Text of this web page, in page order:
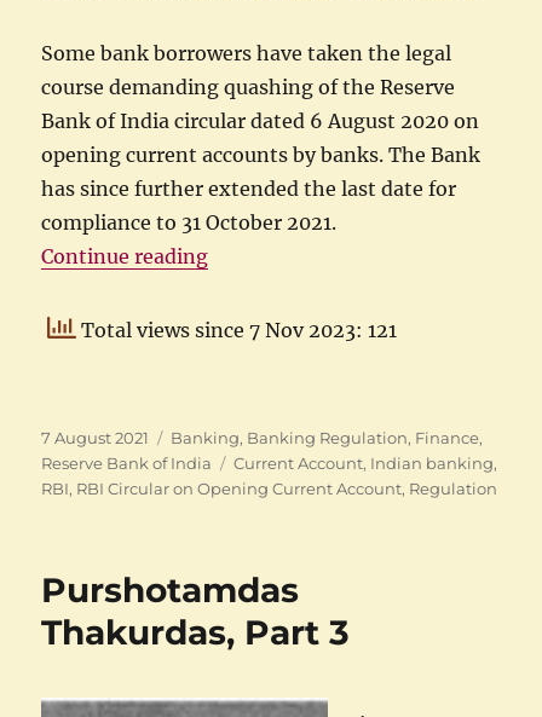
Some bank borrowers have taken the legal
course demanding quashing of the Reserve
Bank of India circular dated 6 August 2020 on
opening current accounts by banks. The Bank
has since further extended the last date for
compliance to 31 October 2021.
Continue reading“Opening current accounts in
Total views since 7 Nov 2023: 121
Posted
on
7 August 2021 Categories
Banking, Banking Regulation, Finance,
Reserve Bank of India
Tags
Current Account, Indian banking,
RBI, RBI Circular on Opening Current Account, Regulation
Purshotamdas
Thakurdas, Part 3